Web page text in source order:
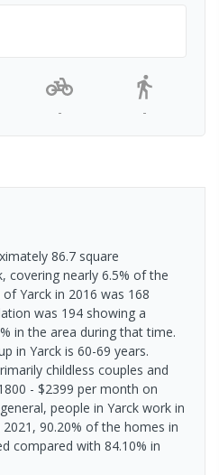
- -
86.7 square
covering nearly 6.5% of the
Yarck in 2016 was 168
was 194 showing a
in the area during that time.
in Yarck is 60-69 years.
childless couples and
- $2399 per month on
people in Yarck work in
90.20% of the homes in
compared with 84.10% in